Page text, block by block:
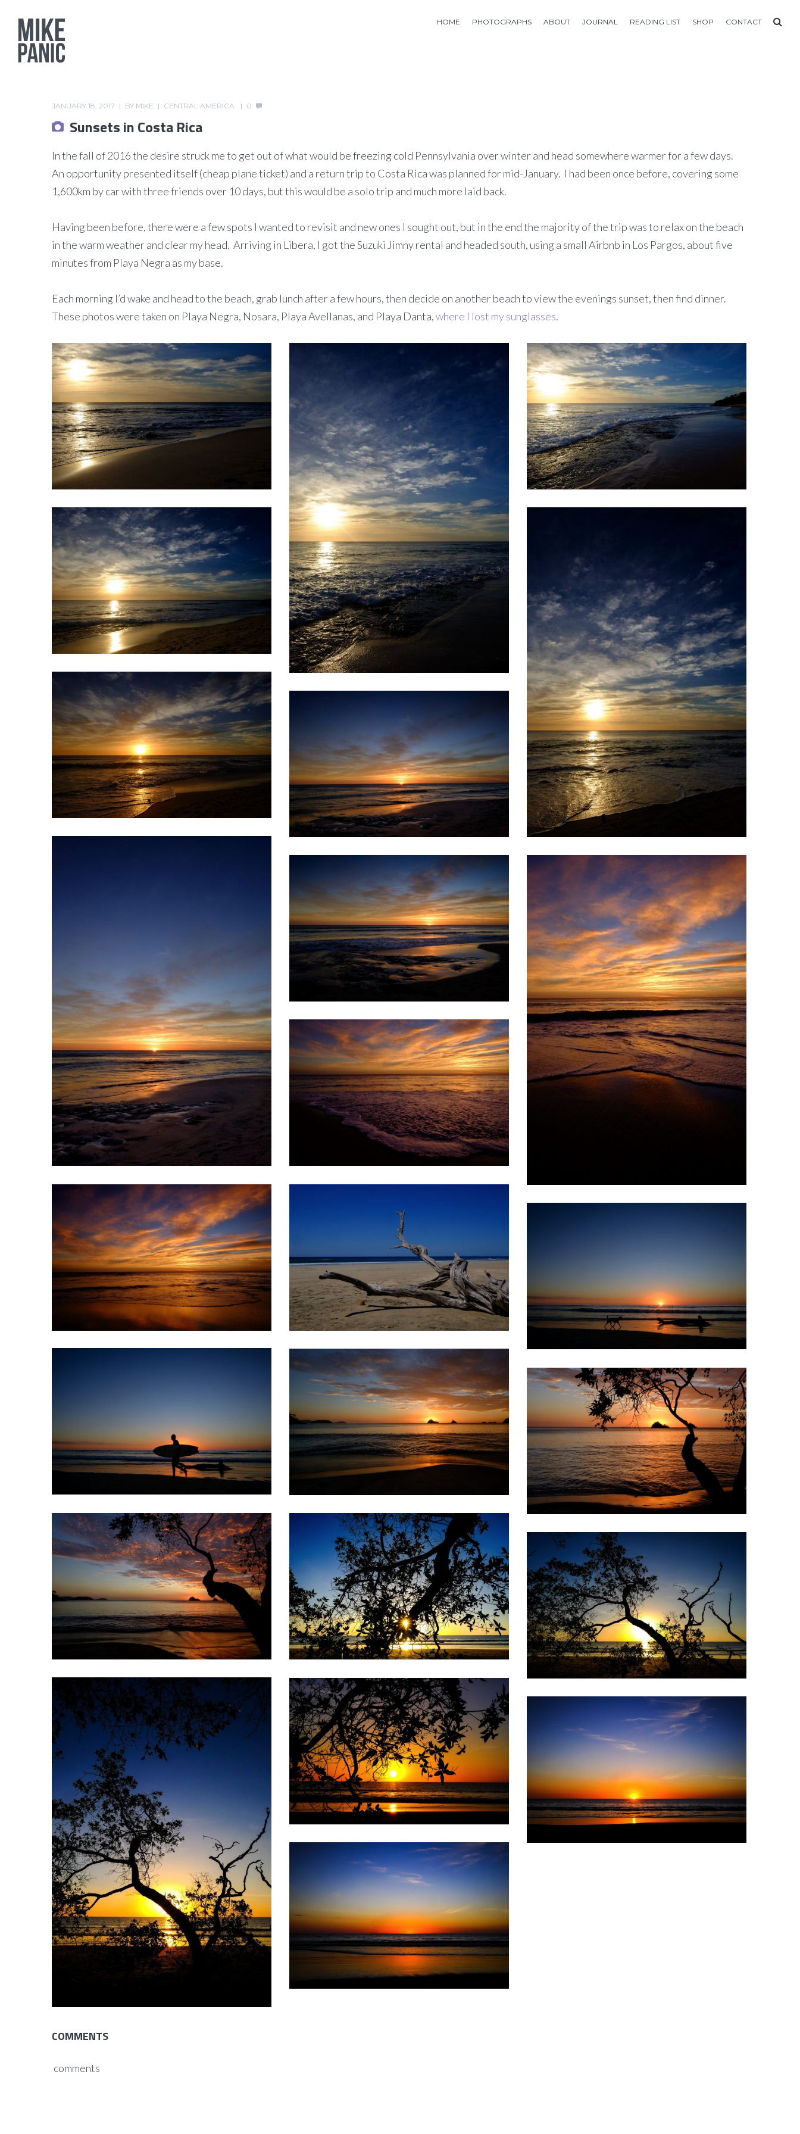
HOME PHOTOGRAPHS ABOUT JOURNAL READING LIST SHOP CONTACT
JANUARY 18, 2017 BY MIKE CENTRAL AMERICA 0
Sunsets in Costa Rica
In the fall of 2016 the desire struck me to get out of what would be freezing cold Pennsylvania over winter and head somewhere warmer for a few days.
An opportunity presented itself (cheap plane ticket) and a return trip to Costa Rica was planned for mid-January. I had been once before, covering some
1,600km by car with three friends over 10 days, but this would be a solo trip and much more laid back.
Having been before, there were a few spots I wanted to revisit and new ones I sought out, but in the end the majority of the trip was to relax on the beach
in the warm weather and clear my head. Arriving in Libera, I got the Suzuki Jimny rental and headed south, using a small Airbnb in Los Pargos, about five
minutes from Playa Negra as my base.
Each morning I’d wake and head to the beach, grab lunch after a few hours, then decide on another beach to view the evenings sunset, then find dinner.
These photos were taken on Playa Negra, Nosara, Playa Avellanas, and Playa Danta,where I lost my sunglasses.
COMMENTS
comments